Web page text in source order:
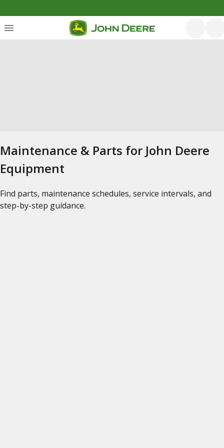
Maintenance & Parts for John Deere
Equipment
Find parts, maintenance schedules, service intervals, and
step-by-step guidance.